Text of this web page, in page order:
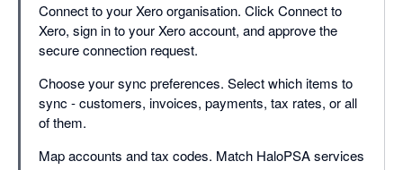
Connect to your Xero organisation. Click Connect to
Xero, sign in to your Xero account, and approve the
secure connection request.
Choose your sync preferences. Select which items to
sync - customers, invoices, payments, tax rates, or all
of them.
Map accounts and tax codes. Match HaloPSA services